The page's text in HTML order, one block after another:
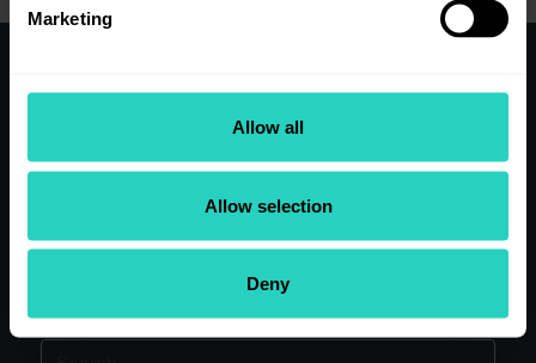
Marketing
Allow all
Allow selection
Deny
Working here
Our research
Application Tips
Search our site